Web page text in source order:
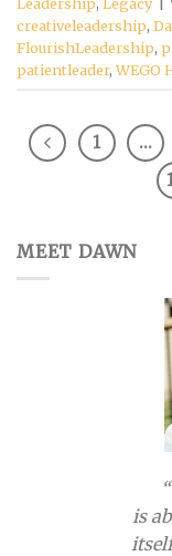
creativeleadership,
FlourishLeadership,
patientleader,WEGO
1 …
MEET DAWN
is